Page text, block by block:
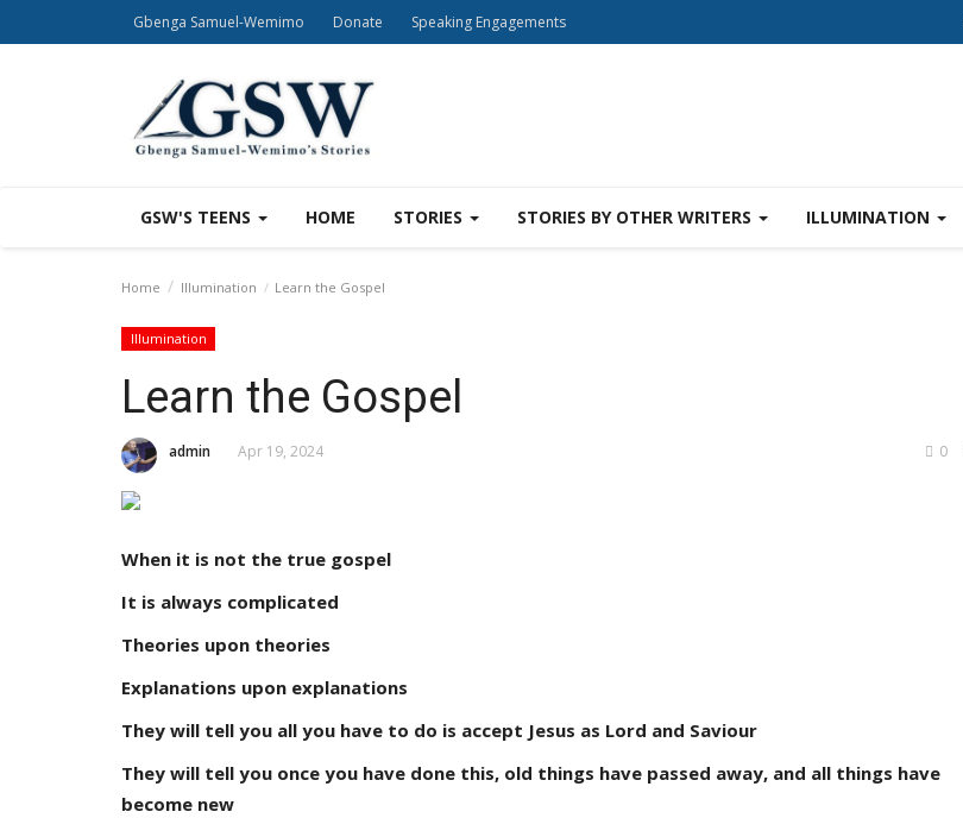
Gbenga Samuel-Wemimo Donate Speaking Engagements
GSW'S TEENS HOME STORIES STORIES BY OTHER WRITERS ILLUMINATION
Home Illumination Learn the Gospel
Illumination
Learn the Gospel
admin Apr 19, 2024 0
When it is not the true gospel
It is always complicated
Theories upon theories
Explanations upon explanations
They will tell you all you have to do is accept Jesus as Lord and Saviour
They will tell you once you have done this, old things have passed away, and all things have
become new